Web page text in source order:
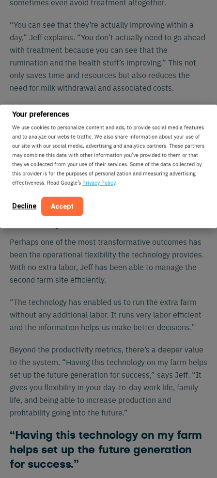
Your preferences
We use cookies to personalize content and ads, to provide social media features
and to analyze our website traffic. We also share information about your use of
our site with our social media, advertising and analytics partners. These partners
may combine this data with other information you’ve provided to them or that
they’ve collected from your use of their services. Some of the data collected by
this provider is for the purposes of personalization and measuring advertising
effectiveness. Read Google’s Privacy Policy.
Decline Accept
“You can see that they’re actually improving within a
day,” Jeff explains. “You don’t actually need to go ahead
with treatment because you can see that the
rumination and the health stuff’s improving.” This not
only saves time and resources but also reduces the
need for milk withdrawal and associated costs.
Using the Lely Horizon dashboard, Jeff has all the
information and everything’s on that one screen: heat
detection data, activity data, rumination, eating
minutes… It’s easy to pinpoint issues that may arise
and deal with them better with the knowledge of what’s
actually happening.”
Labor Efficiency and Lifestyle
Perhaps one of the most transformative outcomes has
been the operational flexibility the technology provides.
With no extra labor, Jeff has been able to manage the
second farm site efficiently.
“The technology has enabled us to run the extra farm
without any additional labor. It runs very labor efficient
and the information helps us make better decisions.”
Beyond the productivity metrics, there’s a deeper value
to the system. “Having this technology on my farm helps
set up the future generation for success,” says Jeff. “It
gives you flexibility in your day-to-day work life, family
life, and being able to increase production and
profitability going into the future.”
“Having this technology on my farm
helps set up the future generation
for success.”
English
Nederlands
Español